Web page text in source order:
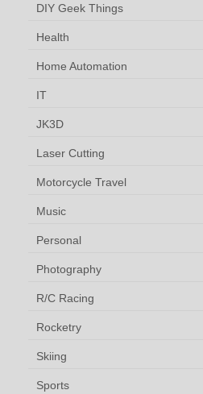
DIY Geek Things
Health
Home Automation
IT
JK3D
Laser Cutting
Motorcycle Travel
Music
Personal
Photography
R/C Racing
Rocketry
Skiing
Sports